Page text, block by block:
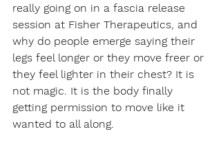
really going on in a fascia release
session at Fisher Therapeutics, and
why do people emerge saying their
legs feel longer or they move freer or
they feel lighter in their chest? It is
not magic. It is the body finally
getting permission to move like it
wanted to all along.